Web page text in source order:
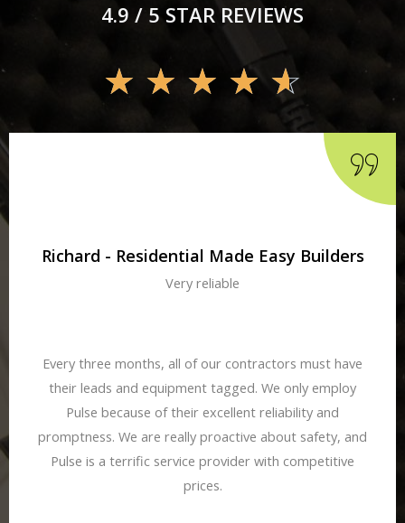
4.9 / 5 STAR REVIEWS
☆ ☆ ☆ ☆ ☆
Richard - Residential Made Easy Builders
Very reliable
Every three months, all of our contractors must have
their leads and equipment tagged. We only employ
Pulse because of their excellent reliability and
promptness. We are really proactive about safety, and
Pulse is a terrific service provider with competitive
prices.